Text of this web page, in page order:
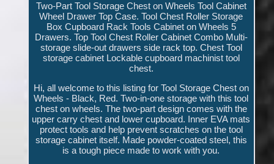
Two-Part Tool Storage Chest on Wheels Tool Cabinet
Wheel Drawer Top Case. Tool Chest Roller Storage
Box Cupboard Rack Tools Cabinet on Wheels 5
Drawers. Top Tool Chest Roller Cabinet Combo Multi-
storage slide-out drawers side rack top. Chest Tool
storage cabinet Lockable cupboard machinist tool
chest.
Hi, all welcome to this listing for Tool Storage Chest on
Wheels - Black, Red. Two-in-one storage with this tool
chest on wheels. The two-part design comes with the
upper carry chest and lower cupboard. Inner EVA mats
protect tools and help prevent scratches on the tool
storage cabinet itself. Made powder-coated steel, this
is a tough piece made to work with you.